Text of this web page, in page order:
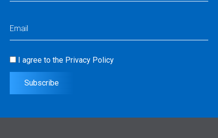
Consent(Required)
I agree to the Privacy Policy
Subscribe